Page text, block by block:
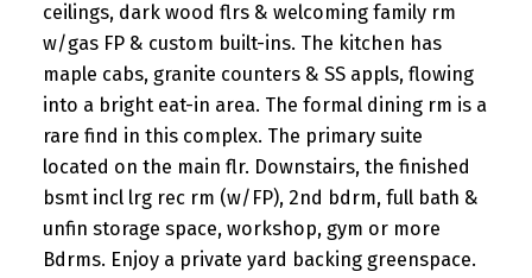
ceilings, dark wood flrs & welcoming family rm
w/gas FP & custom built-ins. The kitchen has
maple cabs, granite counters & SS appls, flowing
into a bright eat-in area. The formal dining rm is a
rare find in this complex. The primary suite
located on the main flr. Downstairs, the finished
bsmt incl lrg rec rm (w/FP), 2nd bdrm, full bath &
unfin storage space, workshop, gym or more
Bdrms. Enjoy a private yard backing greenspace.